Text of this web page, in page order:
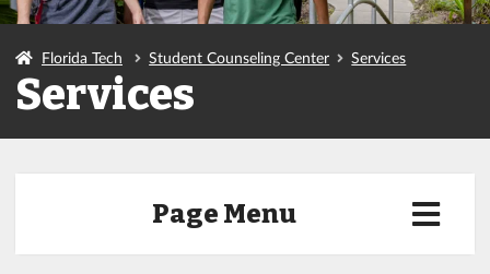
Florida Tech Student Counseling Center Services
Services
Page Menu